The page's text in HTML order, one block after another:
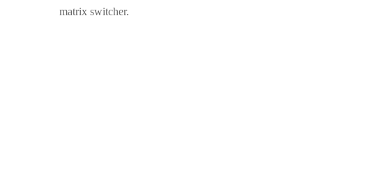
matrix switcher.